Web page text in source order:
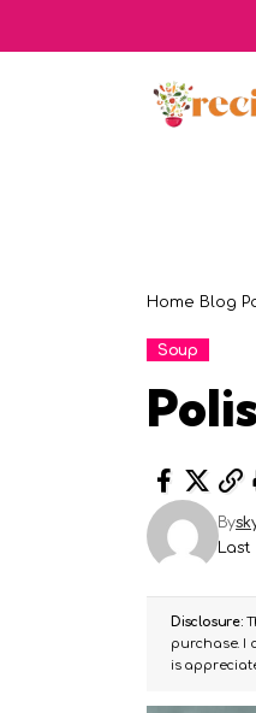
Home Blog
Soup
Last
By
Disclosure:
purchase. I
is